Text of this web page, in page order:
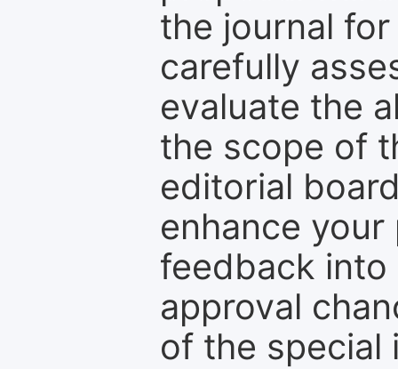
the journal
carefully
evaluate the
the scope of
editorial
enhance
feedback into
approval
of the special